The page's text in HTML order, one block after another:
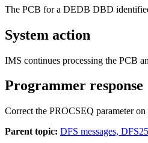
The PCB for a DEDB DBD
System action
IMS continues processing the PCB
Programmer response
Correct the PROCSEQ parameter
Parent topic: DFS messages,